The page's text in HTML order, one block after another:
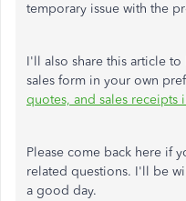
temporary issue with the
I'll also share this article
sales form in your own
quotes, and sales receipts
Please come back here if
related questions. I'll be
a good day.